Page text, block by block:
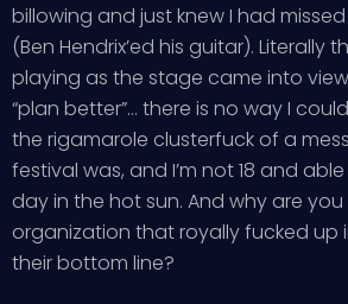
billowing and just knew I had
(Ben Hendrix’ed his guitar). Literally
playing as the stage came into
“plan better”… there is no way I
the rigamarole clusterfuck of a
festival was, and I’m not 18 and
day in the hot sun. And why are
organization that royally fucked up
their bottom line?